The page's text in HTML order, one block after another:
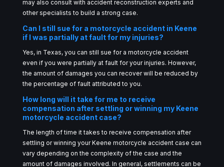
may also consult with accident reconstruction experts and
other specialists to build a strong case.
Can I still sue for a motorcycle accident in Keene
if I was partially at fault for my injuries?
Yes, in Texas, you can still sue for a motorcycle accident
even if you were partially at fault for your injuries. However,
the amount of damages you can recover will be reduced by
the percentage of fault attributed to you.
How long will it take for me to receive
compensation after settling or winning my Keene
motorcycle accident case?
The length of time it takes to receive compensation after
settling or winning your Keene motorcycle accident case can
vary depending on the complexity of the case and the
amount of damages involved. In general, settlements can be